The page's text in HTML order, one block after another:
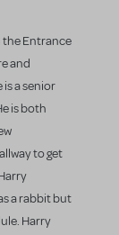
the Entrance
and
a senior
is both
to get
a rabbit but
Harry